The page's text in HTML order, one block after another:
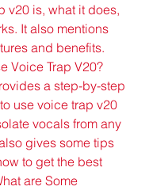
v20 is, what it does,
It also mentions
and benefits.
Voice Trap V20?
a step-by-step
use voice trap v20
vocals from any
gives some tips
to get the best
are Some